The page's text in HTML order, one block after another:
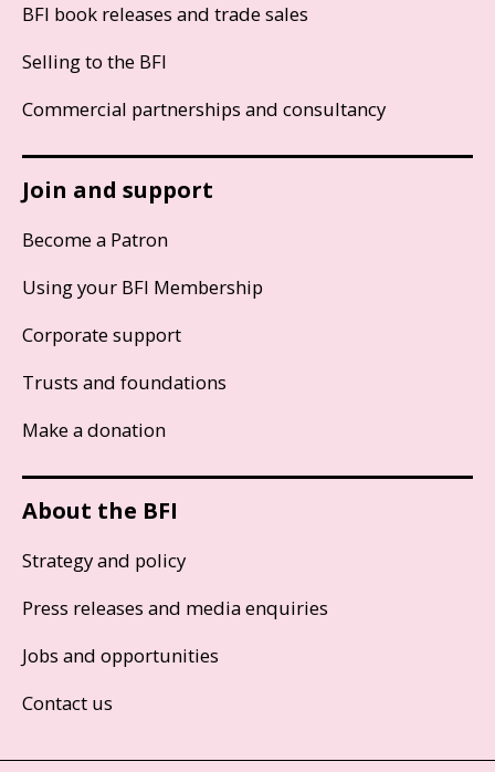
BFI book releases and trade sales
Selling to the BFI
Commercial partnerships and consultancy
Join and support
Become a Patron
Using your BFI Membership
Corporate support
Trusts and foundations
Make a donation
About the BFI
Strategy and policy
Press releases and media enquiries
Jobs and opportunities
Contact us